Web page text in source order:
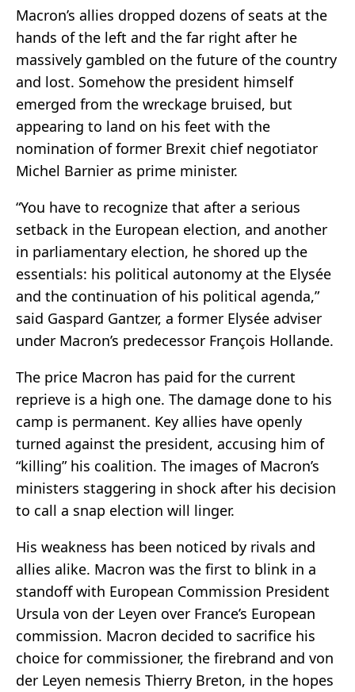
Macron’s allies dropped dozens of seats at the
hands of the left and the far right after he
massively gambled on the future of the country
and lost. Somehow the president himself
emerged from the wreckage bruised, but
appearing to land on his feet with the
nomination of former Brexit chief negotiator
Michel Barnier as prime minister.
“You have to recognize that after a serious
setback in the European election, and another
in parliamentary election, he shored up the
essentials: his political autonomy at the Elysée
and the continuation of his political agenda,”
said Gaspard Gantzer, a former Elysée adviser
under Macron’s predecessor François Hollande.
The price Macron has paid for the current
reprieve is a high one. The damage done to his
camp is permanent. Key allies have openly
turned against the president, accusing him of
“killing” his coalition. The images of Macron’s
ministers staggering in shock after his decision
to call a snap election will linger.
His weakness has been noticed by rivals and
allies alike. Macron was the first to blink in a
standoff with European Commission President
Ursula von der Leyen over France’s European
commission. Macron decided to sacrifice his
choice for commissioner, the firebrand and von
der Leyen nemesis Thierry Breton, in the hopes